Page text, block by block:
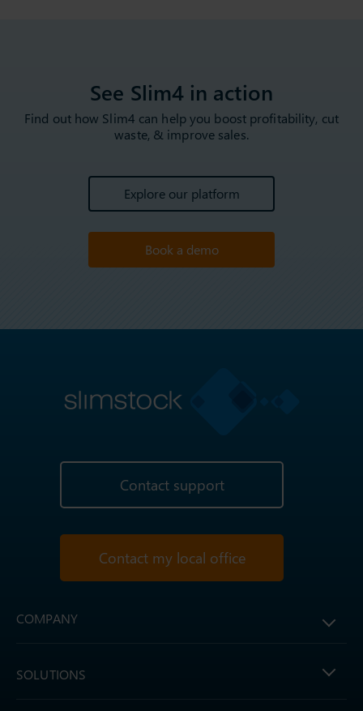
See Slim4 in action
Find out how Slim4 can help you boost profitability, cut
waste, & improve sales.
Explore our platform
Book a demo
Contact support
Contact my local office
COMPANY
SOLUTIONS